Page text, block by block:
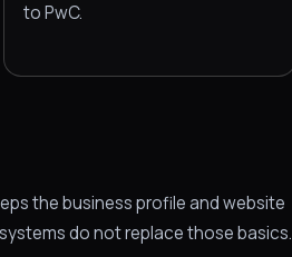
to PwC.
the business profile and website
do not replace those basics.